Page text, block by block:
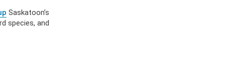
Saskatoon’s
species, and